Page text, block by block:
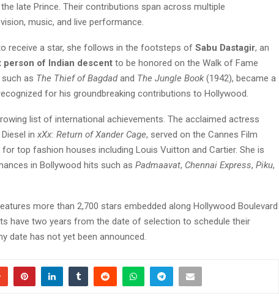
late Prince. Their contributions span across multiple
music, and live performance.
receive a star, she follows in the footsteps of Sabu Dastagir, an
person of Indian descent to be honored on the Walk of Fame
as The Thief of Bagdadand The Jungle Book(1942), became a
for his groundbreaking contributions to Hollywood.
list of international achievements. The acclaimed actress
in xXx: Return of Xander Cage, served on the Cannes Film
top fashion houses including Louis Vuitton and Cartier. She is
in Bollywood hits such as Padmaavat, Chennai Express, Piku,
more than 2,700 stars embedded along Hollywood Boulevard
have two years from the date of selection to schedule their
date has not yet been announced.